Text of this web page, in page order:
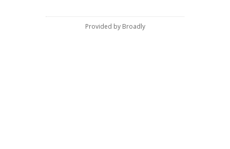
Provided by Broadly